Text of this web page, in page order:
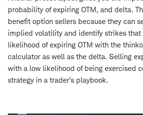
probability of expiring OTM, and delta.
benefit option sellers because they can
implied volatility and identify strikes that
likelihood of expiring OTM with the
calculator as well as the delta. Selling
with a low likelihood of being exercised
strategy in a trader's playbook.